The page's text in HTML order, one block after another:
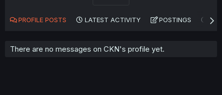
PROFILE POSTS LATEST ACTIVITY POSTINGS
There are no messages on CKN's profile yet.